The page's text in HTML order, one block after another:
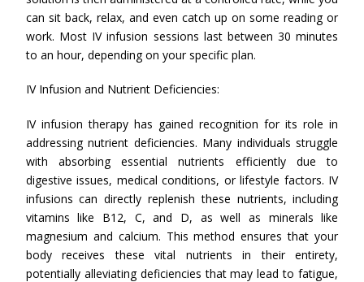
can sit back, relax, and even catch up on some reading or
work. Most IV infusion sessions last between 30 minutes
to an hour, depending on your specific plan.
IV Infusion and Nutrient Deficiencies:
IV infusion therapy has gained recognition for its role in
addressing nutrient deficiencies. Many individuals struggle
with absorbing essential nutrients efficiently due to
digestive issues, medical conditions, or lifestyle factors. IV
infusions can directly replenish these nutrients, including
vitamins like B12, C, and D, as well as minerals like
magnesium and calcium. This method ensures that your
body receives these vital nutrients in their entirety,
potentially alleviating deficiencies that may lead to fatigue,